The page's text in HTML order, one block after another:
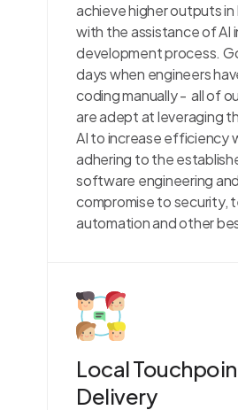
achieve higher outputs in
with the assistance of AI
development process.
days when engineers
coding manually - all of
are adept at leveraging
AI to increase efficiency
adhering to the
software engineering
compromise to security,
automation and other
Local
Delivery